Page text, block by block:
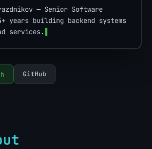
— Senior Software
years building backend systems
services.
GitHub